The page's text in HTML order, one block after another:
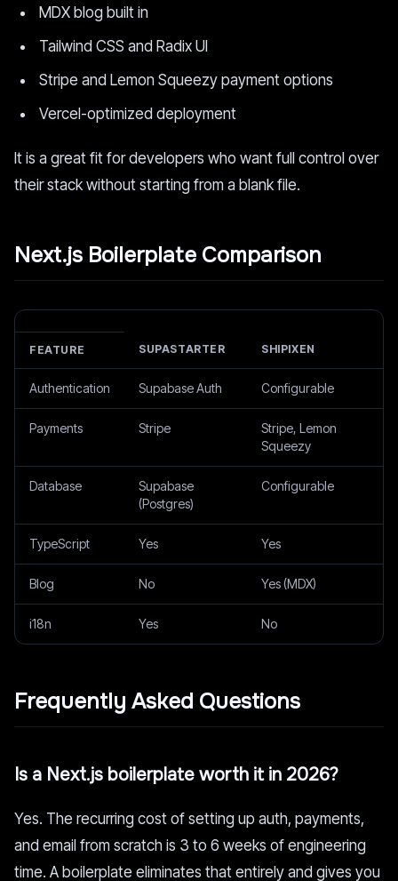
MDX blog built in
Tailwind CSS and Radix UI
Stripe and Lemon Squeezy payment options
Vercel-optimized deployment
It is a great fit for developers who want full control over
their stack without starting from a blank file.
Next.js Boilerplate Comparison
FEATURE SUPASTARTER SHIPIXEN
Authentication Supabase Auth Configurable
Payments Stripe
Stripe, Lemon
Squeezy
Database
Supabase
(Postgres)
Configurable
TypeScript Yes Yes
Blog No Yes (MDX)
i18n Yes No
Frequently Asked Questions
Is a Next.js boilerplate worth it in 2026?
Yes. The recurring cost of setting up auth, payments,
and email from scratch is 3 to 6 weeks of engineering
time. A boilerplate eliminates that entirely and gives you